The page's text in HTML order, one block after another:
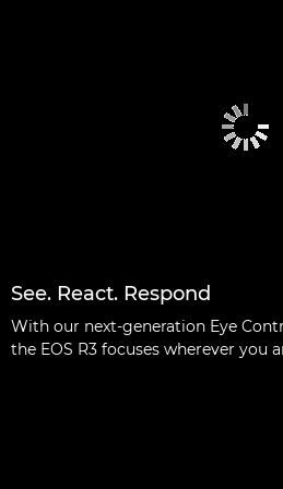
See. React. Respond
With our next-generation Eye
the EOS R3 focuses wherever you